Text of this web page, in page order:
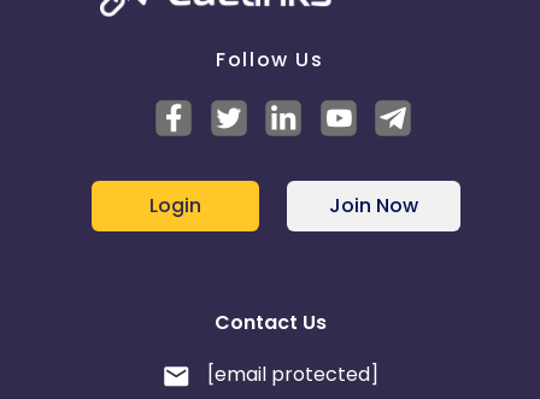
Follow Us
Login Join Now
Contact Us
[email protected]